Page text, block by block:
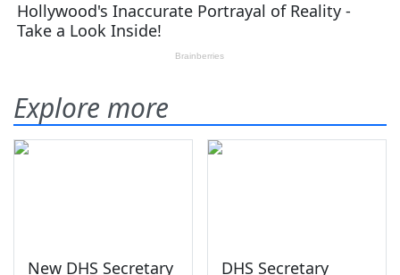
Explore more
New DHS Secretary
DHS Secretary